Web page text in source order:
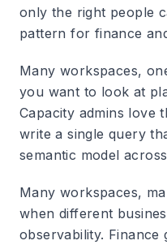
only the right people
pattern for finance
Many workspaces,
you want to look at
Capacity admins love
write a single query
semantic model
Many workspaces,
when different
observability. Finance